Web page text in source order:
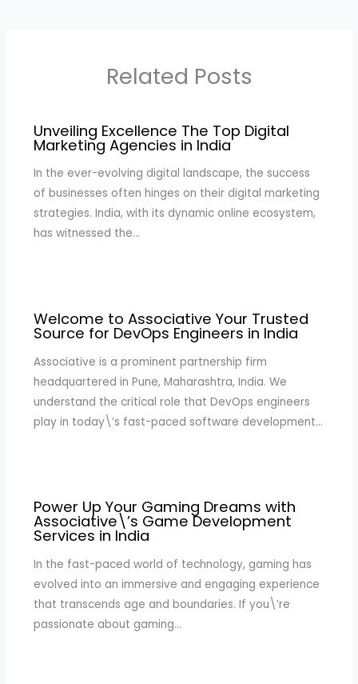
Related Posts
Unveiling Excellence The Top Digital
Marketing Agencies in India
In the ever-evolving digital landscape, the success
of businesses often hinges on their digital marketing
strategies. India, with its dynamic online ecosystem,
has witnessed the…
Welcome to Associative Your Trusted
Source for DevOps Engineers in India
Associative is a prominent partnership firm
headquartered in Pune, Maharashtra, India. We
understand the critical role that DevOps engineers
play in today\’s fast-paced software development…
Power Up Your Gaming Dreams with
Associative\’s Game Development
Services in India
In the fast-paced world of technology, gaming has
evolved into an immersive and engaging experience
that transcends age and boundaries. If you\’re
passionate about gaming…